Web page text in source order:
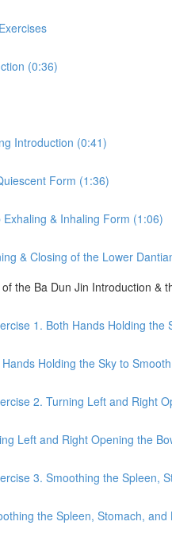
(0:36)
Introduction (0:41)
Form (1:36)
& Inhaling Form (1:06)
& Closing of the Lower
the Ba Dun Jin Introduction &
1. Both Hands Holding the
Holding the Sky to
2. Turning Left and Right
Left and Right Opening the
3. Smoothing the Spleen,
the Spleen, Stomach,